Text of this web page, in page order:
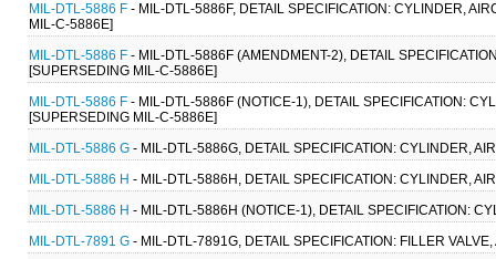
MIL-DTL-5886 F - MIL-DTL-5886F, DETAIL SPECIFICATION: CYLINDER,
MIL-C-5886E]
MIL-DTL-5886 F - MIL-DTL-5886F (AMENDMENT-2), DETAIL
[SUPERSEDING MIL-C-5886E]
MIL-DTL-5886 F - MIL-DTL-5886F (NOTICE-1), DETAIL SPECIFICATION:
[SUPERSEDING MIL-C-5886E]
MIL-DTL-5886 G - MIL-DTL-5886G, DETAIL SPECIFICATION: CYLINDER,
MIL-DTL-5886 H - MIL-DTL-5886H, DETAIL SPECIFICATION: CYLINDER,
MIL-DTL-5886 H - MIL-DTL-5886H (NOTICE-1), DETAIL SPECIFICATION:
MIL-DTL-7891 G - MIL-DTL-7891G, DETAIL SPECIFICATION: FILLER